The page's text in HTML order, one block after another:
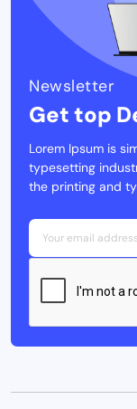
Newsletter
Get top
Lorem Ipsum is
typesetting
the printing and